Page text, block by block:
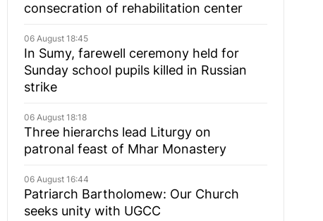
consecration of rehabilitation center
06 August 18:45
In Sumy, farewell ceremony held for
Sunday school pupils killed in Russian
strike
06 August 18:18
Three hierarchs lead Liturgy on
patronal feast of Mhar Monastery
06 August 16:44
Patriarch Bartholomew: Our Church
seeks unity with UGCC